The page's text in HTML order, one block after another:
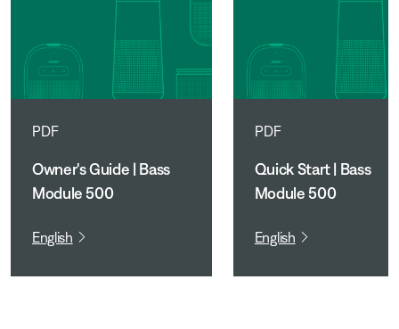
PDF
Owner's Guide | Bass
Module 500
English
PDF
Quick Start | Bass
Module 500
English